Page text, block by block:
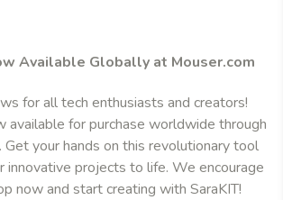
Available Globally at Mouser.com
for all tech enthusiasts and creators!
available for purchase worldwide through
Get your hands on this revolutionary tool
innovative projects to life. We encourage
now and start creating with SaraKIT!